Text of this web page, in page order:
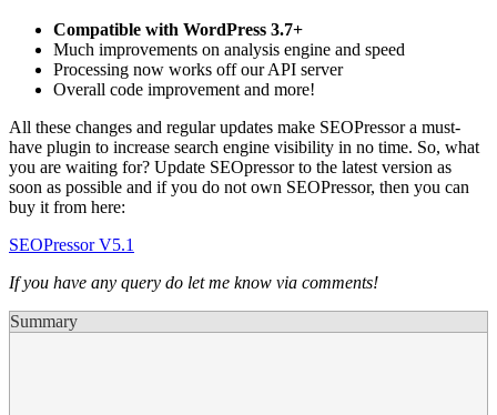
Compatible with WordPress 3.7+
Much improvements on analysis engine and speed
Processing now works off our API server
Overall code improvement and more!
All these changes and regular updates make SEOPressor a must-
have plugin to increase search engine visibility in no time. So, what
you are waiting for? Update SEOpressor to the latest version as
soon as possible and if you do not own SEOPressor, then you can
buy it from here:
SEOPressor V5.1
If you have any query do let me know via comments!
Summary